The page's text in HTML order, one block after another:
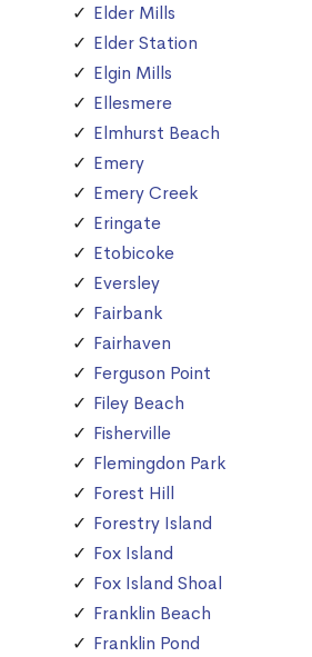
Elder Mills
Elder Station
Elgin Mills
Ellesmere
Elmhurst Beach
Emery
Emery Creek
Eringate
Etobicoke
Eversley
Fairbank
Fairhaven
Ferguson Point
Filey Beach
Fisherville
Flemingdon Park
Forest Hill
Forestry Island
Fox Island
Fox Island Shoal
Franklin Beach
Franklin Pond